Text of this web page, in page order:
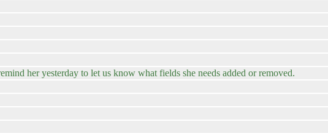
her yesterday to let us know what fields she needs added or removed.